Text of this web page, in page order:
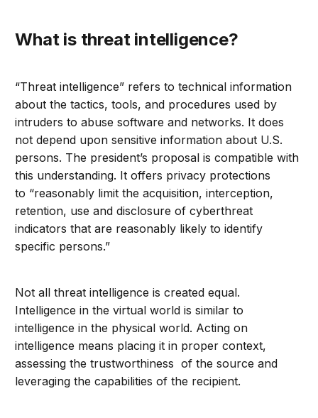
What is threat intelligence?
“Threat intelligence” refers to technical information
about the tactics, tools, and procedures used by
intruders to abuse software and networks. It does
not depend upon sensitive information about U.S.
persons. The president’s proposal is compatible with
this understanding. It offers privacy protections
to “reasonably limit the acquisition, interception,
retention, use and disclosure of cyberthreat
indicators that are reasonably likely to identify
specific persons.”
Not all threat intelligence is created equal.
Intelligence in the virtual world is similar to
intelligence in the physical world. Acting on
intelligence means placing it in proper context,
assessing the trustworthiness of the source and
leveraging the capabilities of the recipient.